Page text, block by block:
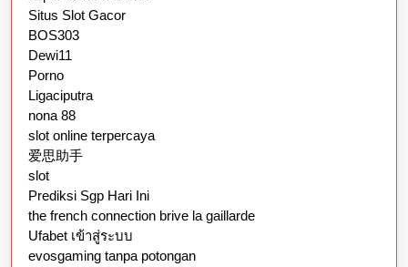
Situs Slot Gacor
BOS303
Dewi11
Porno
Ligaciputra
nona 88
slot online terpercaya
爱思助手
slot
Prediksi Sgp Hari Ini
the french connection brive la gaillarde
Ufabet เข้าสู่ระบบ
evosgaming tanpa potongan